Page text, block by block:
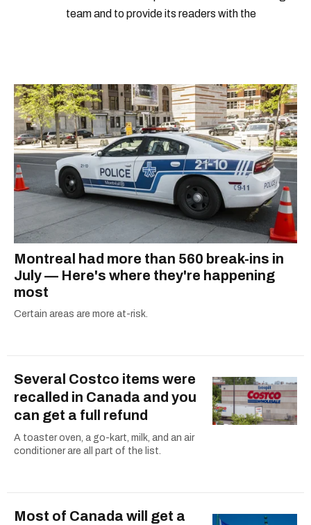
team and to provide its readers with the
Montreal had more than 560 break-ins in
July — Here's where they're happening
most
Certain areas are more at-risk.
Several Costco items were
recalled in Canada and you
can get a full refund
A toaster oven, a go-kart, milk, and an air
conditioner are all part of the list.
Most of Canada will get a